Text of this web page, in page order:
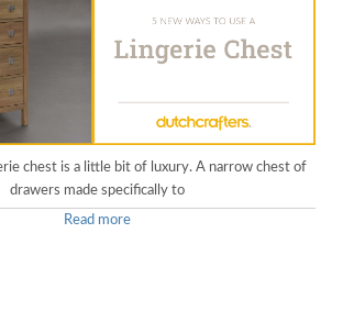
chest is a little bit of luxury. A narrow chest of
drawers made specifically to
Read more